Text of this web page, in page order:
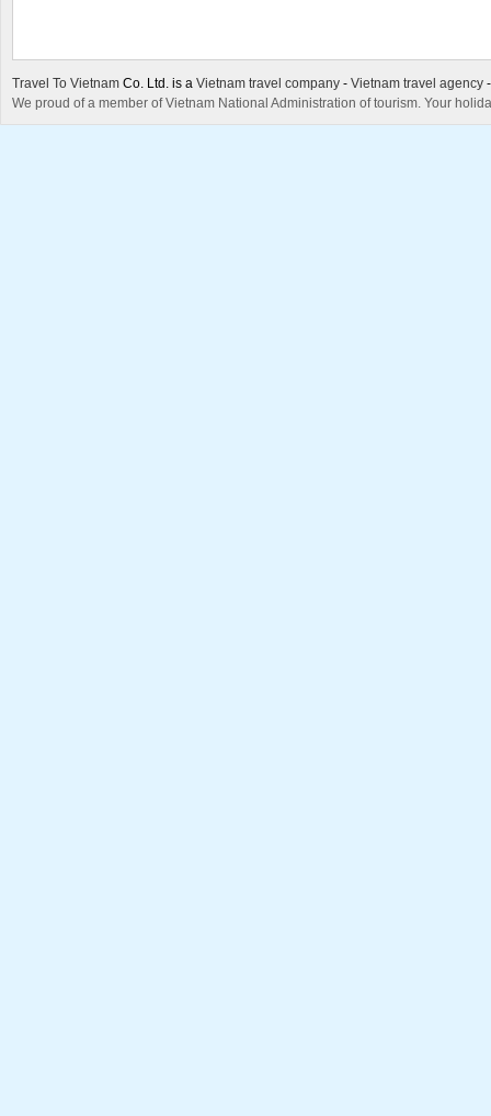
Travel To Vietnam Co. Ltd. is a Vietnam travel company - Vietnam travel agency
We proud of a member of Vietnam National Administration of tourism. Your